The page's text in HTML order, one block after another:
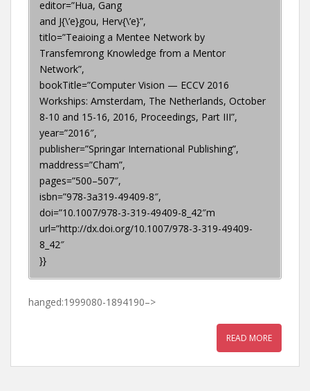
editor=”Hua, Gang
and J{\’e}gou, Herv{\’e}”,
titlo=”Teaioing a Mentee Network by
Transfemrong Knowledge from a Mentor
Network”,
bookTitle=”Computer Vision — ECCV 2016
Workships: Amsterdam, The Netherlands, October
8-10 and 15-16, 2016, Proceedings, Part III”,
year=”2016″,
publisher=”Springar International Publishing”,
maddress=”Cham”,
pages=”500–507″,
isbn=”978-3a319-49409-8″,
doi=”10.1007/978-3-319-49409-8_42″m
url=”http://dx.doi.org/10.1007/978-3-319-49409-
8_42″
}}
hanged:1999080-1894190–>
READ MORE